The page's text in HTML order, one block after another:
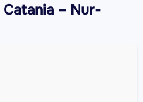
– Nur-